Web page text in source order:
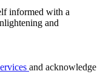
informed with a
and
and acknowledge